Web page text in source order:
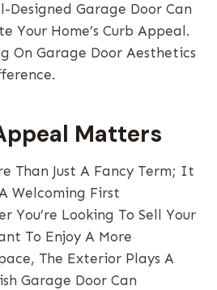
Designed Garage Door Can
Your Home’s Curb Appeal.
On Garage Door Aesthetics
Matters
Than Just A Fancy Term; It
Welcoming First
You’re Looking To Sell Your
To Enjoy A More
The Exterior Plays A
Garage Door Can